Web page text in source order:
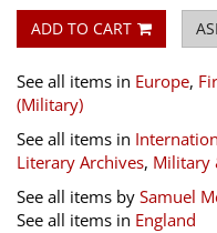
ADD TO CART
See all items in Europe,
(Military)
See all items in
Literary Archives, Military
See all items by Samuel
See all items in England